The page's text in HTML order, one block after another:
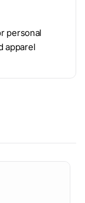
personal
apparel